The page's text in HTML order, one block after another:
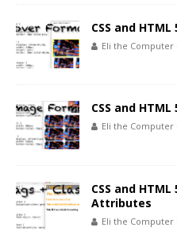
CSS and
Eli the Computer
CSS and
Eli the Computer
CSS and
Attributes
Eli the Computer